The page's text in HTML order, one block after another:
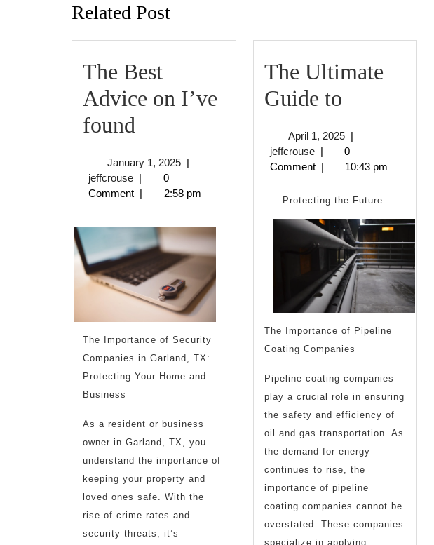
Related Post
The Best
Advice on I’ve
found
Advice
on
I’ve
found
January 1, 2025January
2025
|
jeffcrousejeffcrouse
|
0
Comment | 2:58 pm
The Importance of Security
Companies in Garland, TX:
Protecting Your Home and
Business
As a resident or business
owner in Garland, TX, you
understand the importance of
keeping your property and
loved ones safe. With the
rise of crime rates and
security threats, it’s
The Ultimate
Guide toThe
Guide
to
April 1, 2025April
1,
2025
|
jeffcrousejeffcrouse
|
0
Comment | 10:43 pm
Protecting the Future:
The Importance of Pipeline
Coating Companies
Pipeline coating companies
play a crucial role in ensuring
the safety and efficiency of
oil and gas transportation. As
the demand for energy
continues to rise, the
importance of pipeline
coating companies cannot be
overstated. These companies
specialize in applying